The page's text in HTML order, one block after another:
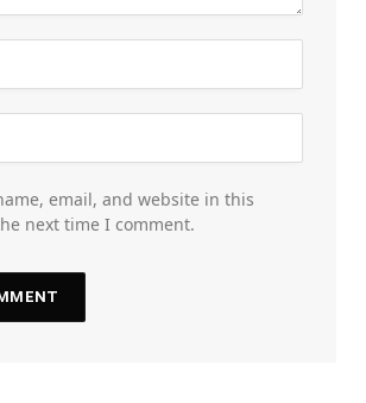
email, and website in this
next time I comment.